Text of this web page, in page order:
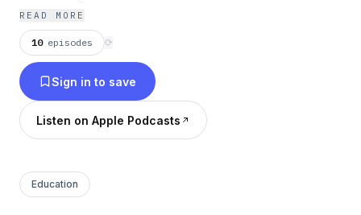
importance of substance over appearance. This
is... Dumplings Over Flowers.
READ MORE
10 episodes ⟳
Sign in to save
Listen on Apple Podcasts
Education